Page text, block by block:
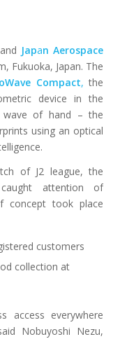
and Japan Aerospace
Fukuoka, Japan. The
Compact, the
device in the
wave of hand – the
using an optical
of J2 league, the
caught attention of
concept took place
customers
collection at
access everywhere
Nobuyoshi Nezu,